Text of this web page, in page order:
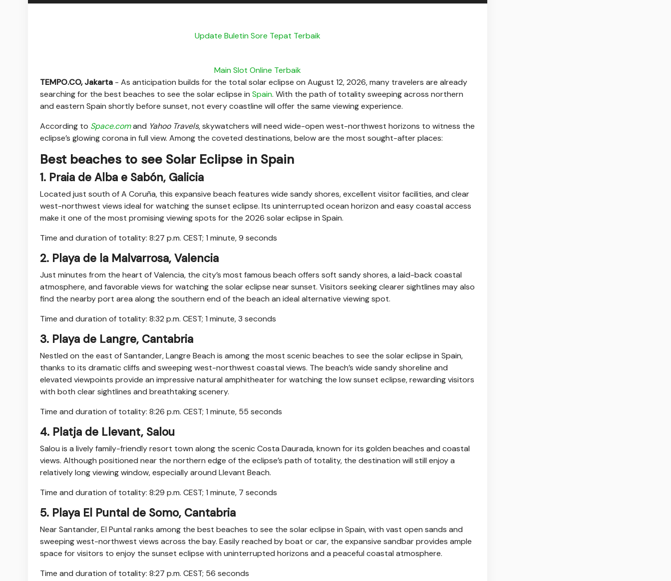
Update Buletin Sore Tepat Terbaik
Main Slot Online Terbaik
TEMPO.CO, Jakarta - As anticipation builds for the total solar eclipse on August 12, 2026, many travelers are already
searching for the best beaches to see the solar eclipse in Spain. With the path of totality sweeping across northern
and eastern Spain shortly before sunset, not every coastline will offer the same viewing experience.
According to Space.comand Yahoo Travels, skywatchers will need wide-open west-northwest horizons to witness the
eclipse’s glowing corona in full view. Among the coveted destinations, below are the most sought-after places:
Best beaches to see Solar Eclipse in Spain
1. Praia de Alba e Sabón, Galicia
Located just south of A Coruña, this expansive beach features wide sandy shores, excellent visitor facilities, and clear
west-northwest views ideal for watching the sunset eclipse. Its uninterrupted ocean horizon and easy coastal access
make it one of the most promising viewing spots for the 2026 solar eclipse in Spain.
Time and duration of totality: 8:27 p.m. CEST; 1 minute, 9 seconds
2. Playa de la Malvarrosa, Valencia
Just minutes from the heart of Valencia, the city’s most famous beach offers soft sandy shores, a laid-back coastal
atmosphere, and favorable views for watching the solar eclipse near sunset. Visitors seeking clearer sightlines may also
find the nearby port area along the southern end of the beach an ideal alternative viewing spot.
Time and duration of totality: 8:32 p.m. CEST; 1 minute, 3 seconds
3. Playa de Langre, Cantabria
Nestled on the east of Santander, Langre Beach is among the most scenic beaches to see the solar eclipse in Spain,
thanks to its dramatic cliffs and sweeping west-northwest coastal views. The beach’s wide sandy shoreline and
elevated viewpoints provide an impressive natural amphitheater for watching the low sunset eclipse, rewarding visitors
with both clear sightlines and breathtaking scenery.
Time and duration of totality: 8:26 p.m. CEST; 1 minute, 55 seconds
4. Platja de Llevant, Salou
Salou is a lively family-friendly resort town along the scenic Costa Daurada, known for its golden beaches and coastal
views. Although positioned near the northern edge of the eclipse’s path of totality, the destination will still enjoy a
relatively long viewing window, especially around Llevant Beach.
Time and duration of totality: 8:29 p.m. CEST; 1 minute, 7 seconds
5. Playa El Puntal de Somo, Cantabria
Near Santander, El Puntal ranks among the best beaches to see the solar eclipse in Spain, with vast open sands and
sweeping west-northwest views across the bay. Easily reached by boat or car, the expansive sandbar provides ample
space for visitors to enjoy the sunset eclipse with uninterrupted horizons and a peaceful coastal atmosphere.
Time and duration of totality: 8:27 p.m. CEST; 56 seconds